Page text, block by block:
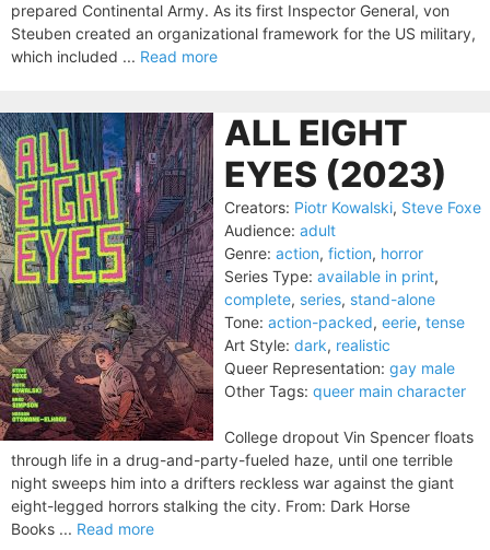
prepared Continental Army. As its first Inspector General, von
Steuben created an organizational framework for the US military,
which included ... Read more
ALL EIGHT
EYES (2023)
Creators: Piotr Kowalski, Steve Foxe
Audience: adult
Genre: action, fiction, horror
Series Type: available in print,
complete, series, stand-alone
Tone: action-packed, eerie, tense
Art Style: dark, realistic
Queer Representation: gay male
Other Tags: queer main character
College dropout Vin Spencer floats
through life in a drug-and-party-fueled haze, until one terrible
night sweeps him into a drifters reckless war against the giant
eight-legged horrors stalking the city. From: Dark Horse
Books ... Read more